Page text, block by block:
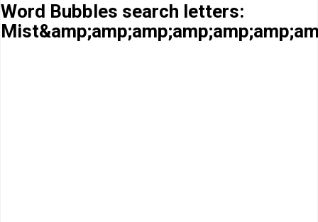
Word Bubbles search letters: